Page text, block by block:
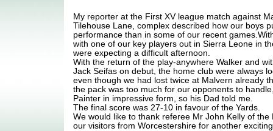
My reporter at the First XV league match against
Tilehouse Lane, complex described how our boys
performance than in some of our recent
with one of our key players out in Sierra Leone in
were expecting a difficult afternoon.
With the return of the play-anywhere Walker and
Jack Seifas on debut, the home club were always
even though we had lost twice at Malvern already
the pack was too much for our opponents to
Painter in impressive form, so his Dad told me.
The final score was 27-10 in favour of the Yards.
We would like to thank referee Mr John Kelly of the
our visitors from Worcestershire for another